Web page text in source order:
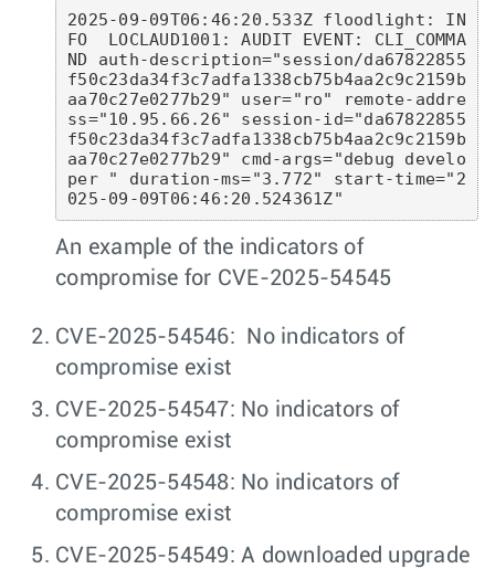
2025-09-09T06:46:20.533Z floodlight: IN
FO  LOCLAUD1001: AUDIT EVENT: CLI_COMMA
ND auth-description="session/da67822855
f50c23da34f3c7adfa1338cb75b4aa2c9c2159b
aa70c27e0277b29" user="ro" remote-addre
ss="10.95.66.26" session-id="da67822855
f50c23da34f3c7adfa1338cb75b4aa2c9c2159b
aa70c27e0277b29" cmd-args="debug develo
per " duration-ms="3.772" start-time="2
025-09-09T06:46:20.524361Z"
An example of the indicators of
compromise for CVE-2025-54545
CVE-2025-54546: No indicators of
compromise exist
CVE-2025-54547: No indicators of
compromise exist
CVE-2025-54548: No indicators of
compromise exist
CVE-2025-54549: A downloaded upgrade